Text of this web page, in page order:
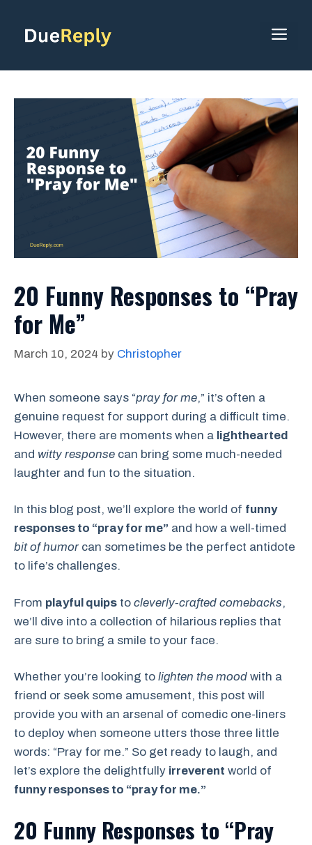
content
20 Funny Responses to “Pray
for Me”
March 10, 2024 by Christopher
When someone says “pray for me,” it’s often a
genuine request for support during a difficult time.
However, there are moments when a lighthearted
and witty response can bring some much-needed
laughter and fun to the situation.
In this blog post, we’ll explore the world of funny
responses to “pray for me” and how a well-timed
bit of humorcan sometimes be the perfect antidote
to life’s challenges.
From playful quips to cleverly-crafted comebacks,
we’ll dive into a collection of hilarious replies that
are sure to bring a smile to your face.
Whether you’re looking to lighten the mood with a
friend or seek some amusement, this post will
provide you with an arsenal of comedic one-liners
to deploy when someone utters those three little
words: “Pray for me.” So get ready to laugh, and
let’s explore the delightfully irreverent world of
funny responses to “pray for me.”
20 Funny Responses to “Pray